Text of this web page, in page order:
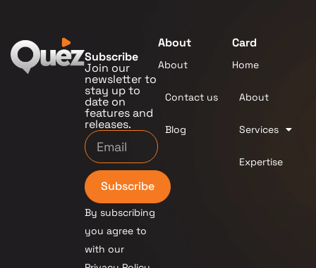
Subscribe
Join our
newsletter to
stay up to
date on
features and
releases.
Subscribe
By subscribing
you agree to
with our
About
About
Contact us
Blog
Card
Home
About
Services
Expertise